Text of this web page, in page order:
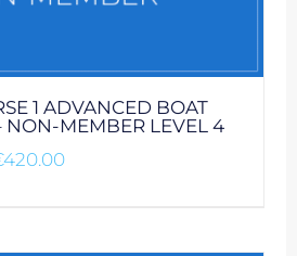
1 ADVANCED BOAT
NON-MEMBER LEVEL 4
420.00